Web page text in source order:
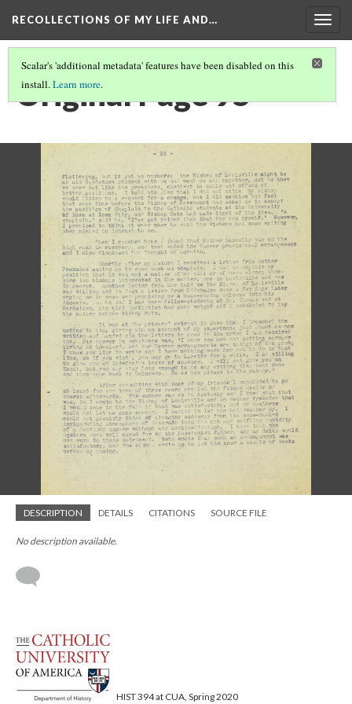
RECOLLECTIONS OF MY LIFE AND…
Scalar's 'additional metadata' features have been disabled on this
install.Learn more.
Original Page 95
DESCRIPTION DETAILS CITATIONS SOURCE FILE
No description available.
HIST 394 at CUA, Spring 2020